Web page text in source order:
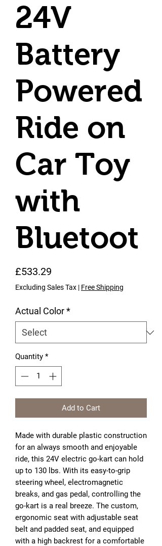
24V
Battery
Powered
Ride on
Car Toy
with
Bluetoot
£533.29
Excluding Sales Tax | Free Shipping
Actual Color*
Quantity *
Add to Cart
Made with durable plastic construction
for an always smooth and enjoyable
ride, this 24V electric go-kart can hold
up to 130 lbs. With its easy-to-grip
steering wheel, electromagnetic
breaks, and gas pedal, controlling the
go-kart is a real breeze. The custom,
ergonomic seat with adjustable seat
belt and padded seat, and equipped
with a high backrest for a comfortable